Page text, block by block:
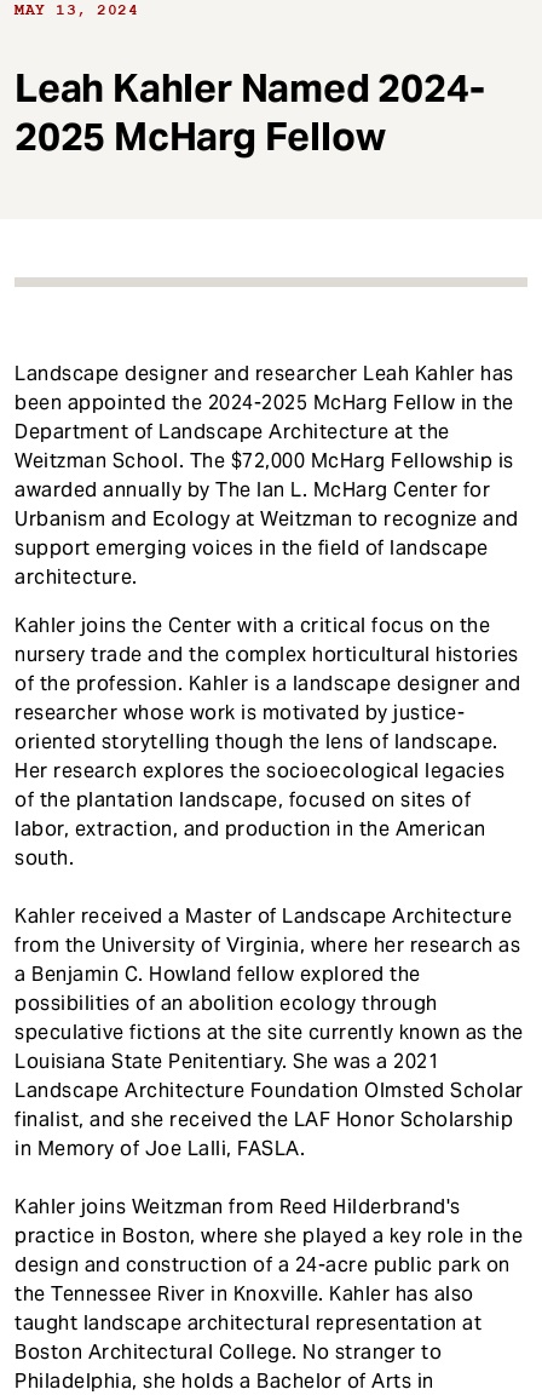
MAY 13, 2024
Leah Kahler Named 2024-
2025 McHarg Fellow
Landscape designer and researcher Leah Kahler has
been appointed the 2024-2025 McHarg Fellow in the
Department of Landscape Architecture at the
Weitzman School. The $72,000 McHarg Fellowship is
awarded annually by The Ian L. McHarg Center for
Urbanism and Ecology at Weitzman to recognize and
support emerging voices in the field of landscape
architecture.
Kahler joins the Center with a critical focus on the
nursery trade and the complex horticultural histories
of the profession. Kahler is a landscape designer and
researcher whose work is motivated by justice-
oriented storytelling though the lens of landscape.
Her research explores the socioecological legacies
of the plantation landscape, focused on sites of
labor, extraction, and production in the American
south.
Kahler received a Master of Landscape Architecture
from the University of Virginia, where her research as
a Benjamin C. Howland fellow explored the
possibilities of an abolition ecology through
speculative fictions at the site currently known as the
Louisiana State Penitentiary. She was a 2021
Landscape Architecture Foundation Olmsted Scholar
finalist, and she received the LAF Honor Scholarship
in Memory of Joe Lalli, FASLA.
Kahler joins Weitzman from Reed Hilderbrand's
practice in Boston, where she played a key role in the
design and construction of a 24-acre public park on
the Tennessee River in Knoxville. Kahler has also
taught landscape architectural representation at
Boston Architectural College. No stranger to
Philadelphia, she holds a Bachelor of Arts in